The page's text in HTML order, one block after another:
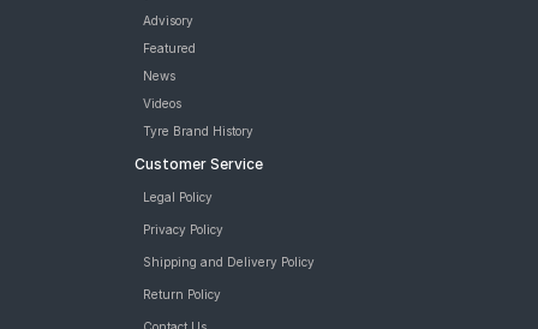
Advisory
Featured
News
Videos
Tyre Brand History
Customer Service
Legal Policy
Privacy Policy
Shipping and Delivery Policy
Return Policy